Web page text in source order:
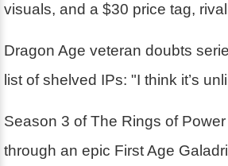
visuals, and a $30 price tag,
Dragon Age veteran doubts
list of shelved IPs: "I think it’s
Season 3 of The Rings of
through an epic First Age